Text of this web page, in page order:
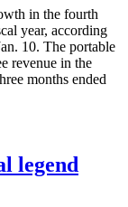
in the fourth
year, according
10. The portable
revenue in the
months ended
legend